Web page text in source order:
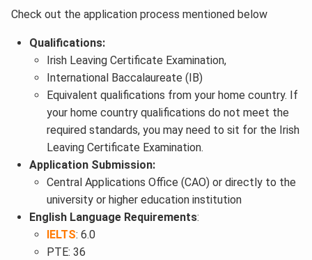
Check out the application process mentioned below
Qualifications:
Irish Leaving Certificate Examination,
International Baccalaureate (IB)
Equivalent qualifications from your home country. If
your home country qualifications do not meet the
required standards, you may need to sit for the Irish
Leaving Certificate Examination.
Application Submission:
Central Applications Office (CAO) or directly to the
university or higher education institution
English Language Requirements:
IELTS: 6.0
PTE: 36